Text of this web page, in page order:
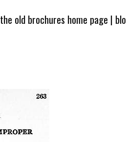
the old brochures home page |